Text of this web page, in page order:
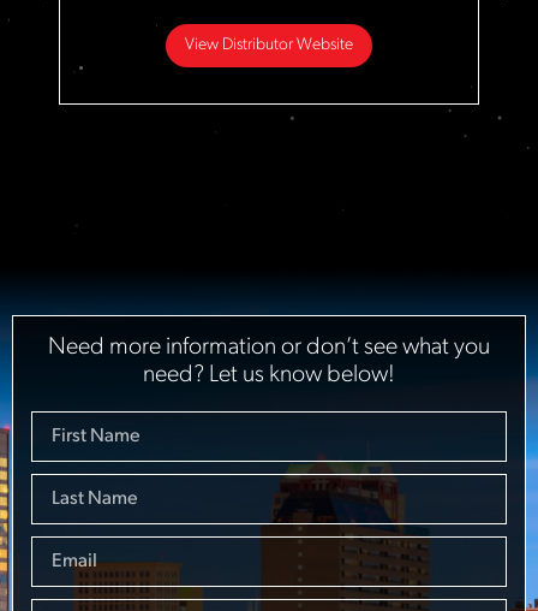
View Distributor Website
Need more information or don’t see what you
need? Let us know below!